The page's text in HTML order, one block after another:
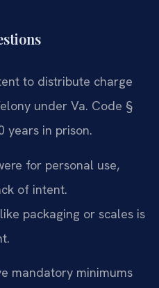
to distribute charge
under Va. Code §
years in prison.
for personal use,
of intent.
packaging or scales is
mandatory minimums